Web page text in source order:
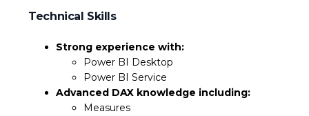
Technical Skills
Strong experience with:
Power BI Desktop
Power BI Service
Advanced DAX knowledge including:
Measures